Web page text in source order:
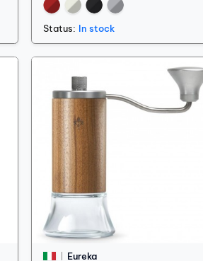
Status: In stock
Eureka